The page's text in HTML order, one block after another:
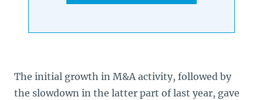
The initial growth in M&A activity, followed by
the slowdown in the latter part of last year, gave